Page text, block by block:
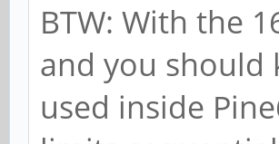
BTW: With the
and you should
used inside